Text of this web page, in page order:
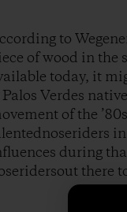
to
of wood in the
today, it
Verdes
of the
during
there